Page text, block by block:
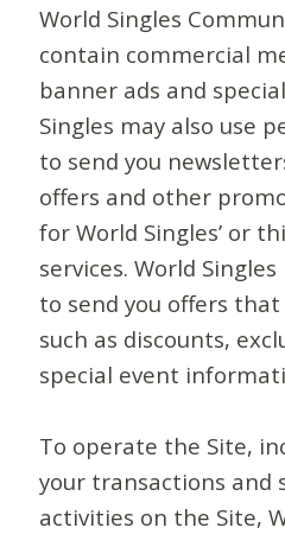
World Singles
contain commercial
banner ads and
Singles may also use
to send you
offers and other
for World Singles’ or
services. World
to send you offers
such as discounts,
special event
To operate the Site,
your transactions and
activities on the Site,